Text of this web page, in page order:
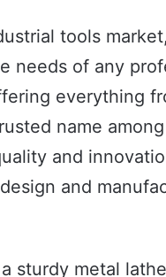
tools
needs of any
everything
name
and
and
sturdy metal